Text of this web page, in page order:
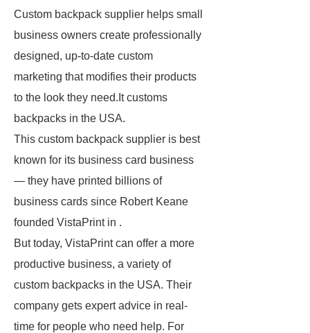
Custom backpack supplier helps small
business owners create professionally
designed, up-to-date custom
marketing that modifies their products
to the look they need.It customs
backpacks in the USA.
This custom backpack supplier is best
known for its business card business
— they have printed billions of
business cards since Robert Keane
founded VistaPrint in .
But today, VistaPrint can offer a more
productive business, a variety of
custom backpacks in the USA. Their
company gets expert advice in real-
time for people who need help. For